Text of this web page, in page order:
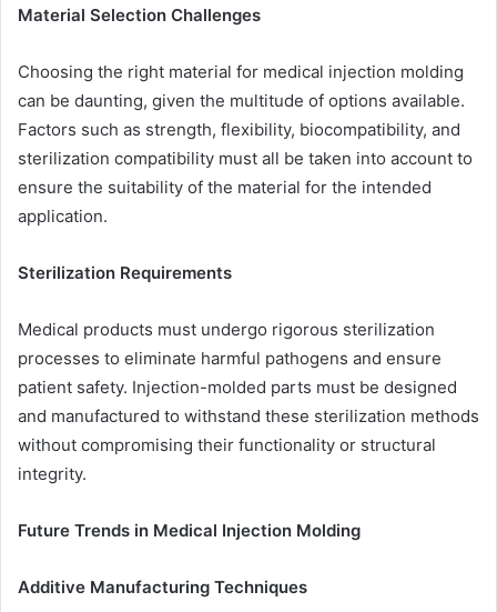
Material Selection Challenges
Choosing the right material for medical injection molding
can be daunting, given the multitude of options available.
Factors such as strength, flexibility, biocompatibility, and
sterilization compatibility must all be taken into account to
ensure the suitability of the material for the intended
application.
Sterilization Requirements
Medical products must undergo rigorous sterilization
processes to eliminate harmful pathogens and ensure
patient safety. Injection-molded parts must be designed
and manufactured to withstand these sterilization methods
without compromising their functionality or structural
integrity.
Future Trends in Medical Injection Molding
Additive Manufacturing Techniques